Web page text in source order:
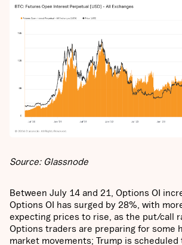
Source: Glassnode
Between July 14 and 21, Options OI
Options OI has surged by 28%, with
expecting prices to rise, as the put/call
Options traders are preparing for some
market movements; Trump is